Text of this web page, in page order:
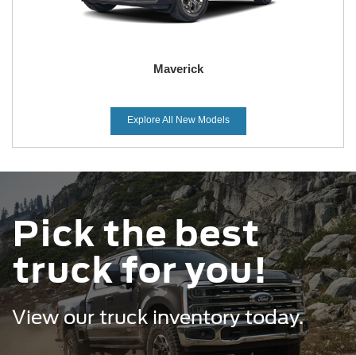
Bronco Sport
Maverick
Mustang Mach-E
Mustang
Explore All New Models
Pick the best
truck for you!
View our truck inventory today.